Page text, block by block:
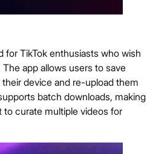
for TikTok enthusiasts who wish
app allows users to save
device and re-upload them
batch downloads, making
curate multiple videos for